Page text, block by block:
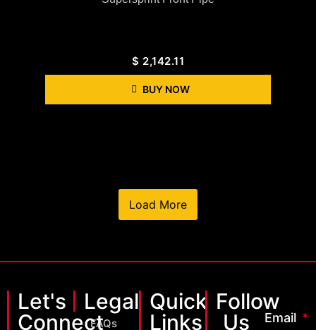
$ 2,142.11
BUY NOW
Load More
Let's
Connect
Legal
FAQs
Quick
Links
Follow
Us
Email